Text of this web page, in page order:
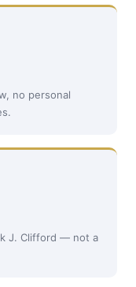
no personal
J. Clifford — not a